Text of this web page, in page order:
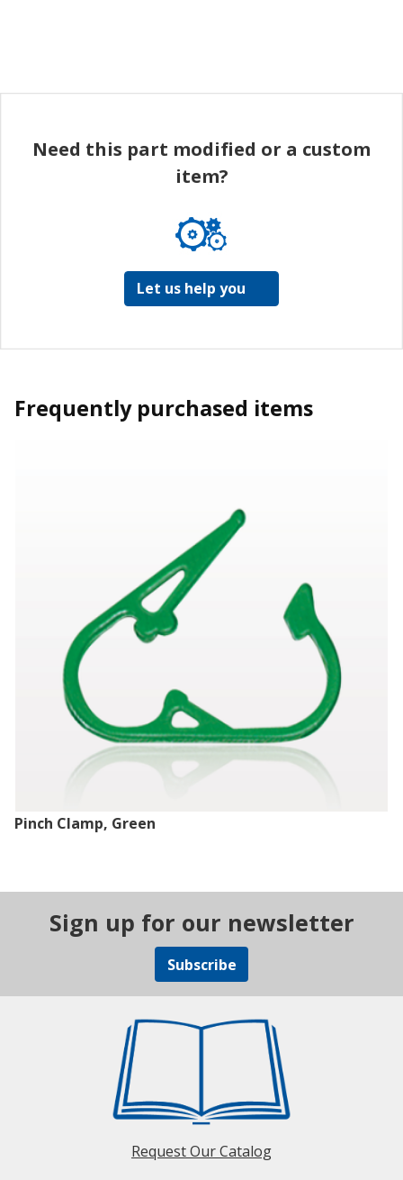
Need this part modified or a custom
item?
Let us help you
Frequently purchased items
Pinch Clamp, Green
Sign up for our newsletter
Subscribe
Request Our Catalog